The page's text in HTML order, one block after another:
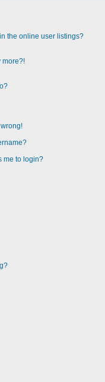
the online user listings?
more?!
me to login?